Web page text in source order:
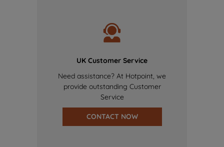
UK Customer Service
Need assistance? At Hotpoint, we
provide outstanding Customer
Service
CONTACT NOW